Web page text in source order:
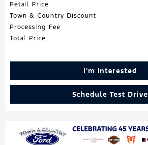
Retail Price
Town & Country Discount
Processing Fee
Total Price
I'm Interested
Schedule Test Drive